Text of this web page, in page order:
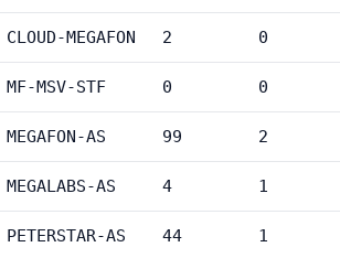
CLOUD-MEGAFON 2 0
MF-MSV-STF 0 0
MEGAFON-AS 99 2
MEGALABS-AS 4 1
PETERSTAR-AS 44 1